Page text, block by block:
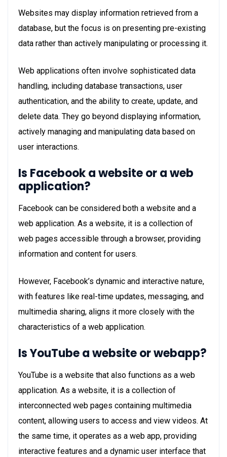
Websites may display information retrieved from a
database, but the focus is on presenting pre-existing
data rather than actively manipulating or processing it.
Web applications often involve sophisticated data
handling, including database transactions, user
authentication, and the ability to create, update, and
delete data. They go beyond displaying information,
actively managing and manipulating data based on
user interactions.
Is Facebook a website or a web
application?
Facebook can be considered both a website and a
web application. As a website, it is a collection of
web pages accessible through a browser, providing
information and content for users.
However, Facebook’s dynamic and interactive nature,
with features like real-time updates, messaging, and
multimedia sharing, aligns it more closely with the
characteristics of a web application.
Is YouTube a website or webapp?
YouTube is a website that also functions as a web
application. As a website, it is a collection of
interconnected web pages containing multimedia
content, allowing users to access and view videos. At
the same time, it operates as a web app, providing
interactive features and a dynamic user interface that